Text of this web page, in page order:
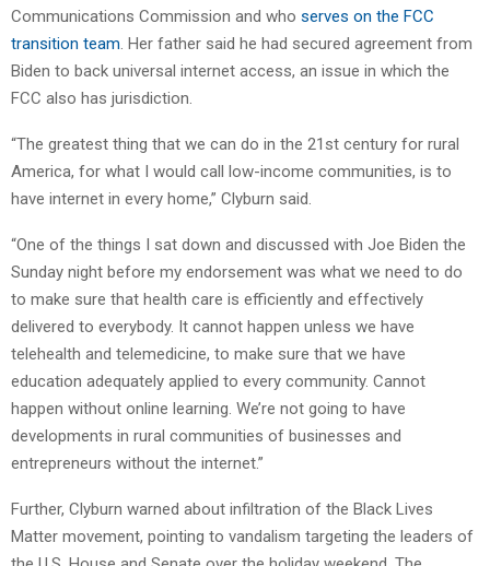
Communications Commission and who serves on the FCC
transition team. Her father said he had secured agreement from
Biden to back universal internet access, an issue in which the
FCC also has jurisdiction.
“The greatest thing that we can do in the 21st century for rural
America, for what I would call low-income communities, is to
have internet in every home,” Clyburn said.
“One of the things I sat down and discussed with Joe Biden the
Sunday night before my endorsement was what we need to do
to make sure that health care is efficiently and effectively
delivered to everybody. It cannot happen unless we have
telehealth and telemedicine, to make sure that we have
education adequately applied to every community. Cannot
happen without online learning. We’re not going to have
developments in rural communities of businesses and
entrepreneurs without the internet.”
Further, Clyburn warned about infiltration of the Black Lives
Matter movement, pointing to vandalism targeting the leaders of